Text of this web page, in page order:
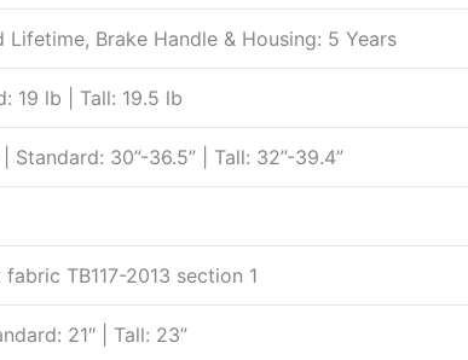
Lifetime, Brake Handle & Housing: 5 Years
19 lb | Tall: 19.5 lb
Standard: 30”-36.5” | Tall: 32”-39.4”
TB117-2013 section 1
21″ | Tall: 23”